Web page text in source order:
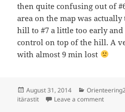
then quite confusing out of
area on the map was
hill to #7 a little too early
control on top of the hill. A
with almost 9 min lost
Posted
on
August 31, 2014 Categories
itärastit
Leave a commenton